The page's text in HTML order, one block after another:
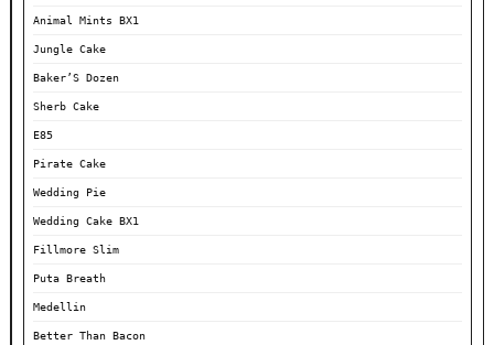
Animal Mints BX1
Jungle Cake
Baker’S Dozen
Sherb Cake
E85
Pirate Cake
Wedding Pie
Wedding Cake BX1
Fillmore Slim
Puta Breath
Medellin
Better Than Bacon